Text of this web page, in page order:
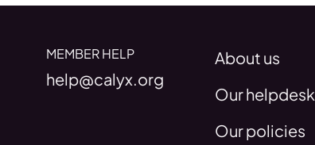
MEMBER HELP
help@calyx.org
About us
Our helpdesk
Our policies